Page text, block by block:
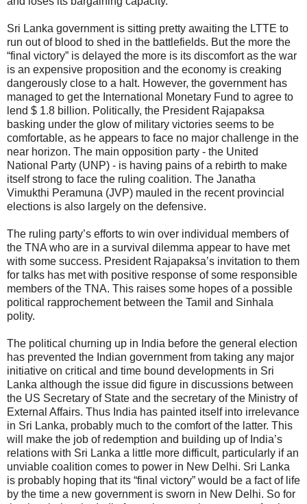
Sri Lanka government is sitting pretty awaiting the LTTE to
run out of blood to shed in the battlefields. But the more the
“final victory” is delayed the more is its discomfort as the war
is an expensive proposition and the economy is creaking
dangerously close to a halt. However, the government has
managed to get the International Monetary Fund to agree to
lend $ 1.8 billion. Politically, the President Rajapaksa
basking under the glow of military victories seems to be
comfortable, as he appears to face no major challenge in the
near horizon. The main opposition party - the United
National Party (UNP) - is having pains of a rebirth to make
itself strong to face the ruling coalition. The Janatha
Vimukthi Peramuna (JVP) mauled in the recent provincial
elections is also largely on the defensive.
The ruling party’s efforts to win over individual members of
the TNA who are in a survival dilemma appear to have met
with some success. President Rajapaksa’s invitation to them
for talks has met with positive response of some responsible
members of the TNA. This raises some hopes of a possible
political rapprochement between the Tamil and Sinhala
polity.
The political churning up in India before the general election
has prevented the Indian government from taking any major
initiative on critical and time bound developments in Sri
Lanka although the issue did figure in discussions between
the US Secretary of State and the secretary of the Ministry of
External Affairs. Thus India has painted itself into irrelevance
in Sri Lanka, probably much to the comfort of the latter. This
will make the job of redemption and building up of India’s
relations with Sri Lanka a little more difficult, particularly if an
unviable coalition comes to power in New Delhi. Sri Lanka
is probably hoping that its “final victory” would be a fact of life
by the time a new government is sworn in New Delhi. So for